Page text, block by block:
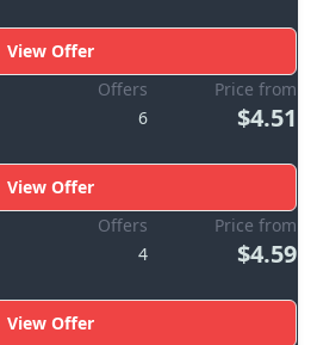
View Offer
Offers
6
Price from
$4.51
View Offer
Offers
4
Price from
$4.59
View Offer